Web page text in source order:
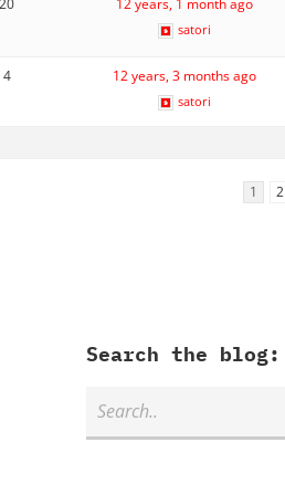
20 12 years, 1 month ago
satori
4 12 years, 3 months ago
satori
1 2
Search the blog: